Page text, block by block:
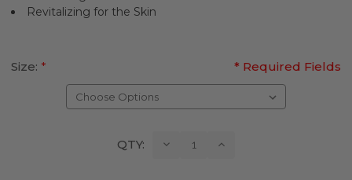
Revitalizing for the Skin
Size: * Required Fields
*
QTY: Decrease Increase